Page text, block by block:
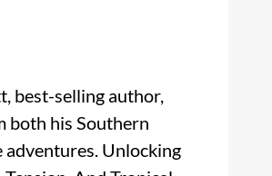
best-selling author,
both his Southern
Unlocking